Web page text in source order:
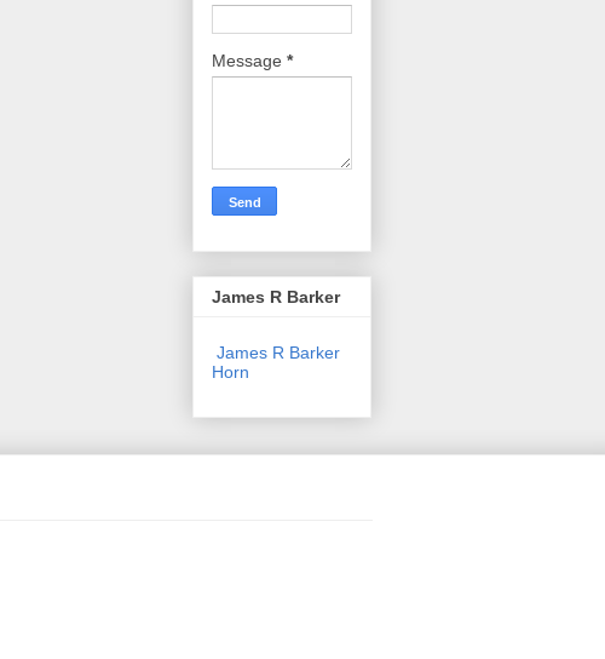
Message *
James R Barker
James R Barker
Horn